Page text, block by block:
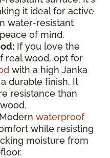
it ideal for active
water-resistant
of mind.
If you love the
real wood, opt for
with a high Janka
durable finish. It
resistance than
Modern waterproof
while resisting
moisture from